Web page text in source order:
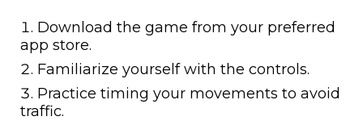
Download the game from your preferred
app store.
Familiarize yourself with the controls.
Practice timing your movements to avoid
traffic.